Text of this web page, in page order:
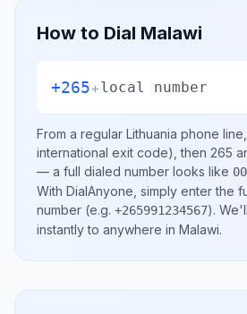
How to Dial Malawi
+265+local number
From a regular Lithuania phone
international exit code), then 265
— a full dialed number looks like
With DialAnyone, simply enter the
number (e.g. +265991234567).
instantly to anywhere in Malawi.